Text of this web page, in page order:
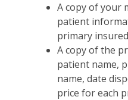
A copy of your
patient
primary
A copy of the
patient name,
name, date
price for each